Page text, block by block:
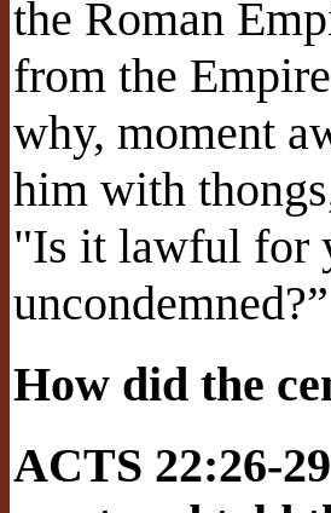
the Roman
from the
why, moment
him with
"Is it lawful for
How did the
ACTS 22:26-